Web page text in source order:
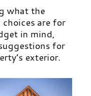
what the
are for
in mind,
for
exterior.